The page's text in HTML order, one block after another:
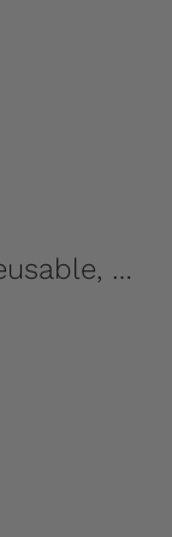
Silicone Freezer Bag – Reusable, 1 Litre